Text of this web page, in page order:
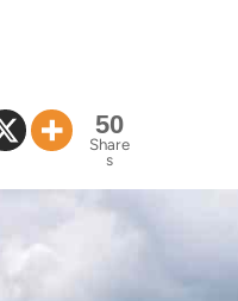
50
Share
s